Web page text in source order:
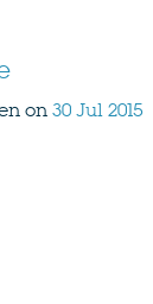
on 30 Jul 2015